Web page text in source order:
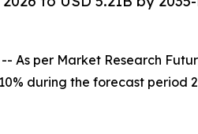
As per Market Research
during the forecast